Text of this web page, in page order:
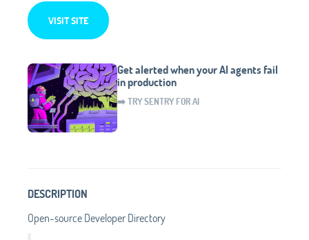
VISIT SITE
Get alerted when your AI agents fail
in production
➡️ TRY SENTRY FOR AI
DESCRIPTION
Open-source Developer Directory